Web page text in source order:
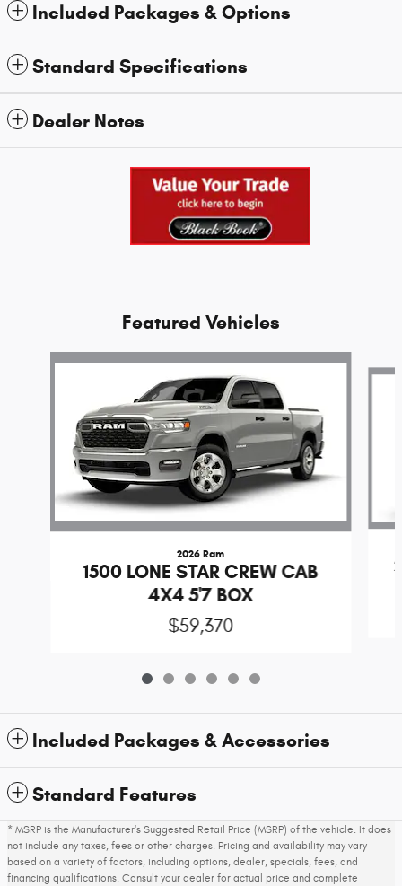
Included Packages & Options
Standard Specifications
Dealer Notes
Featured Vehicles
Slide 1 of 6
2026 Ram
1500 LONE STAR CREW CAB
4X4 5'7 BOX
$59,370
Included Packages & Accessories
Standard Features
* MSRP is the Manufacturer's Suggested Retail Price (MSRP) of the vehicle. It does
not include any taxes, fees or other charges. Pricing and availability may vary
based on a variety of factors, including options, dealer, specials, fees, and
financing qualifications. Consult your dealer for actual price and complete